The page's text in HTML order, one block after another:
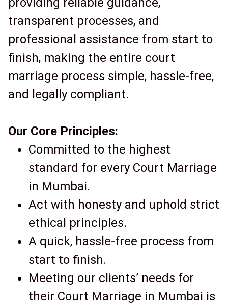
transparent processes, and
professional assistance from start to
finish, making the entire court
marriage process simple, hassle-free,
and legally compliant.
Our Core Principles:
Committed to the highest
standard for every Court Marriage
in Mumbai.
Act with honesty and uphold strict
ethical principles.
A quick, hassle-free process from
start to finish.
Meeting our clients’ needs for
their Court Marriage in Mumbai is